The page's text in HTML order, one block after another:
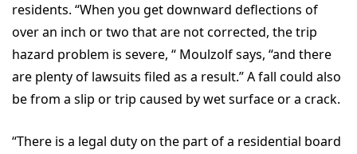
residents. “When you get downward deflections of
over an inch or two that are not corrected, the trip
hazard problem is severe, “ Moulzolf says, “and there
are plenty of lawsuits filed as a result.” A fall could also
be from a slip or trip caused by wet surface or a crack.
“There is a legal duty on the part of a residential board